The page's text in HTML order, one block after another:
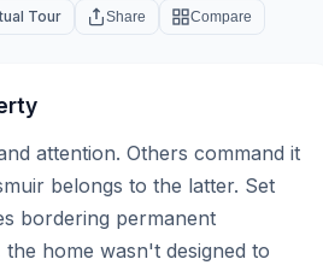
Tour Share Compare
attention. Others command it
belongs to the latter. Set
bordering permanent
home wasn't designed to